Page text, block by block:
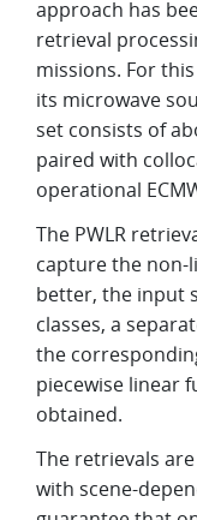
approach has
retrieval
missions. For
its microwave
set consists of
paired with
operational
The PWLR
capture the
better, the input
classes, a
the
piecewise linear
obtained.
The retrievals
with scene-